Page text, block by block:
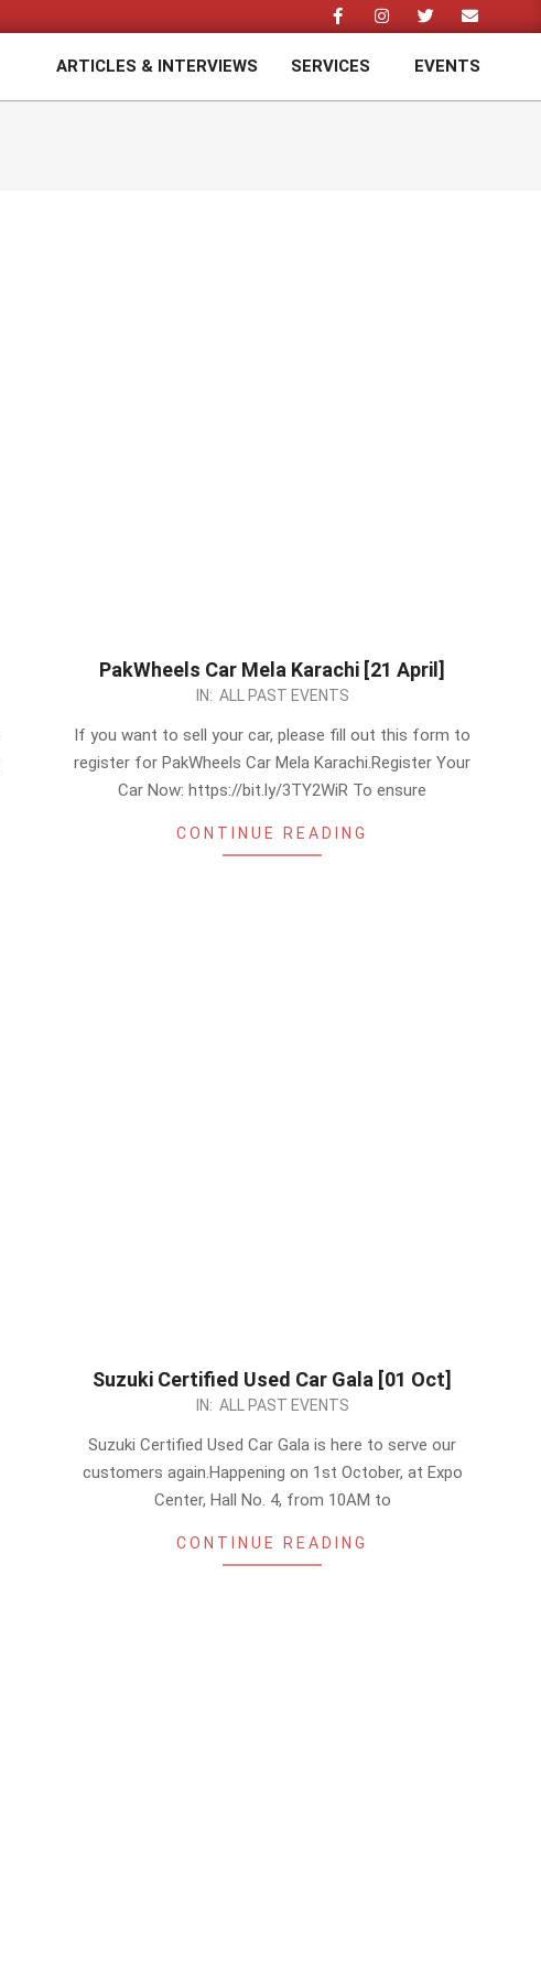
ARTICLES & INTERVIEWS SERVICES EVENTS
PakWheels Car Mela Karachi [21 April]
IN: ALL PAST EVENTS
If you want to sell your car, please fill out this form to
register for PakWheels Car Mela Karachi.Register Your
Car Now: https://bit.ly/3TY2WiR To ensure
CONTINUE READING
Suzuki Certified Used Car Gala [01 Oct]
IN: ALL PAST EVENTS
Suzuki Certified Used Car Gala is here to serve our
customers again.Happening on 1st October, at Expo
Center, Hall No. 4, from 10AM to
CONTINUE READING